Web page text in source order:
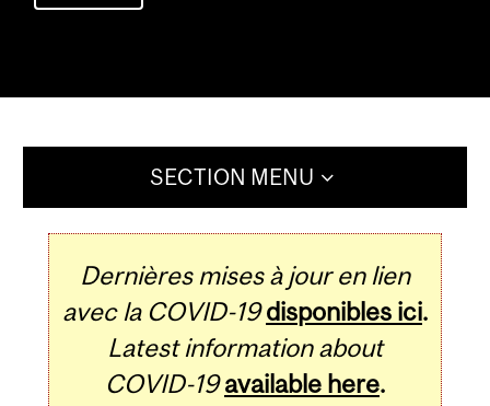
SECTION MENU
Dernières mises à jour en lien
avec la COVID-19 disponibles ici.
Latest information about
COVID-19 available here.